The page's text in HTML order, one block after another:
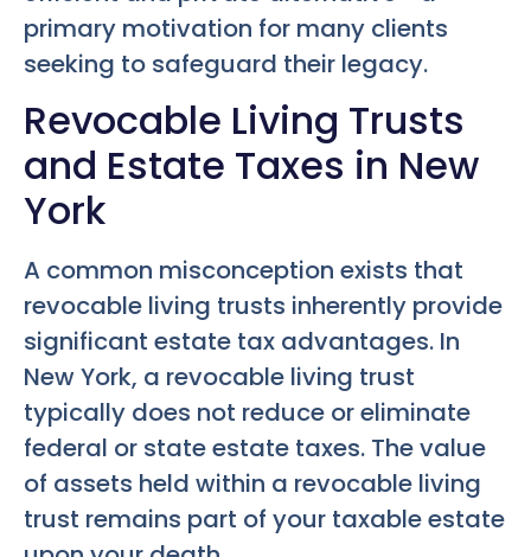
primary motivation for many clients
seeking to safeguard their legacy.
Revocable Living Trusts
and Estate Taxes in New
York
A common misconception exists that
revocable living trusts inherently provide
significant estate tax advantages. In
New York, a revocable living trust
typically does not reduce or eliminate
federal or state estate taxes. The value
of assets held within a revocable living
trust remains part of your taxable estate